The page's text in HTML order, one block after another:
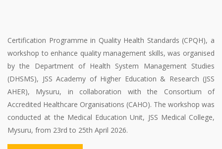
Certification Programme in Quality Health Standards (CPQH), a
workshop to enhance quality management skills, was organised
by the Department of Health System Management Studies
(DHSMS), JSS Academy of Higher Education & Research (JSS
AHER), Mysuru, in collaboration with the Consortium of
Accredited Healthcare Organisations (CAHO). The workshop was
conducted at the Medical Education Unit, JSS Medical College,
Mysuru, from 23rd to 25th April 2026.